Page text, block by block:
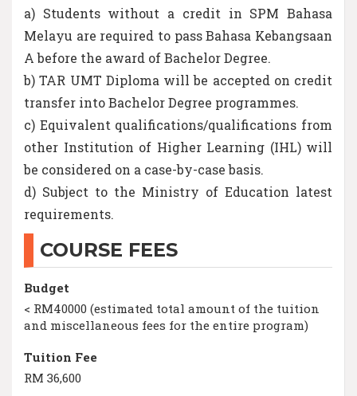
a) Students without a credit in SPM Bahasa
Melayu are required to pass Bahasa Kebangsaan
A before the award of Bachelor Degree.
b) TAR UMT Diploma will be accepted on credit
transfer into Bachelor Degree programmes.
c) Equivalent qualifications/qualifications from
other Institution of Higher Learning (IHL) will
be considered on a case-by-case basis.
d) Subject to the Ministry of Education latest
requirements.
COURSE FEES
Budget
< RM40000 (estimated total amount of the tuition
and miscellaneous fees for the entire program)
Tuition Fee
RM 36,600